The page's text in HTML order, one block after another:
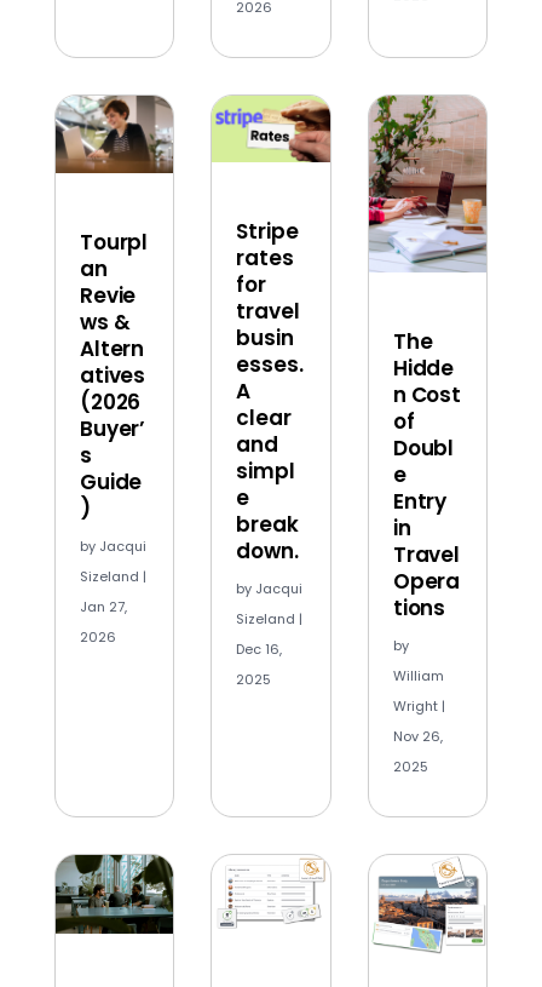
2026
Tourpl
an
Revie
ws &
Altern
atives
(2026
Buyer’
s
Guide
)
by Jacqui
Sizeland |
Jan 27,
2026
Stripe
rates
for
travel
busin
esses.
A
clear
and
simpl
e
break
down.
by Jacqui
Sizeland |
Dec 16,
2025
The
Hidde
n Cost
of
Doubl
e
Entry
in
Travel
Opera
tions
by
William
Wright|
Nov 26,
2025